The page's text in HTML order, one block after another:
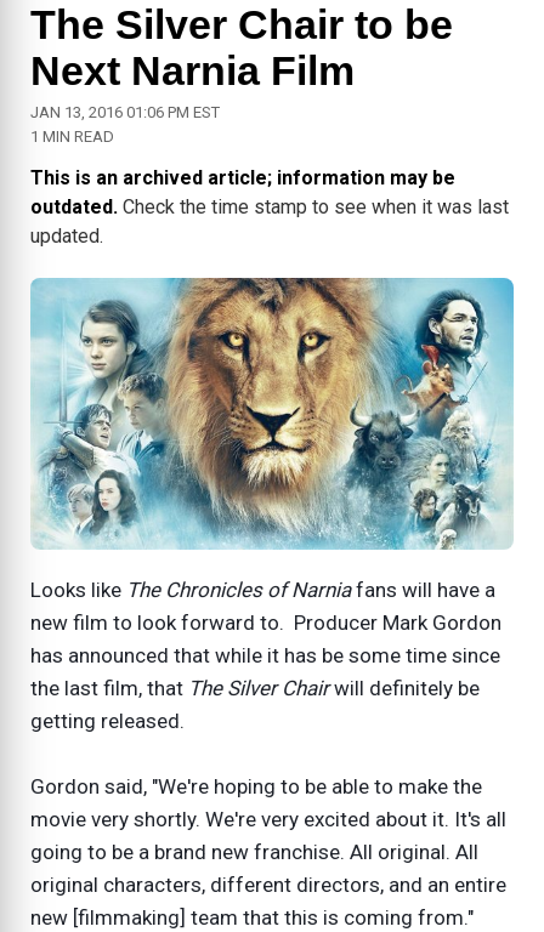
The Silver Chair to be
Next Narnia Film
JAN 13, 2016 01:06 PM EST
1 MIN READ
This is an archived article; information may be
outdated. Check the time stamp to see when it was last
updated.
Looks like The Chronicles of Narniafans will have a
new film to look forward to. Producer Mark Gordon
has announced that while it has be some time since
the last film, that The Silver Chairwill definitely be
getting released.
Gordon said, "We're hoping to be able to make the
movie very shortly. We're very excited about it. It's all
going to be a brand new franchise. All original. All
original characters, different directors, and an entire
new [filmmaking] team that this is coming from."